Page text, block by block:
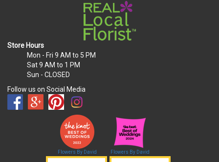
Store Hours
Mon - Fri 9 AM to 5 PM
Sat9 AM to 1 PM
Sun - CLOSED
Follow us on Social Media
Flowers By David Flowers By David